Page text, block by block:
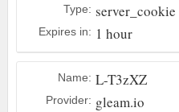
Type: server_cookie
Expires in: 1 hour
Name: L-T3zXZ
Provider: gleam.io